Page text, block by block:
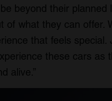
beyond their planned
of what they can offer.
that feels
these cars as
alive.”